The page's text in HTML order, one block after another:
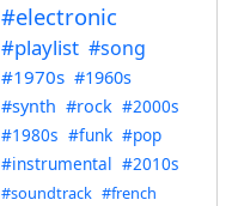
#electronic
#playlist #song
#1970s #1960s
#synth #rock #2000s
#1980s #funk #pop
#instrumental #2010s
#soundtrack #french